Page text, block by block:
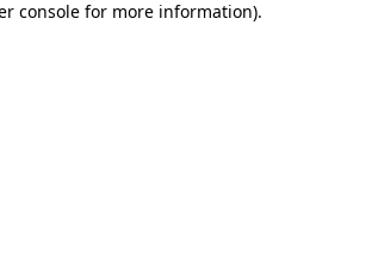
console for more information).